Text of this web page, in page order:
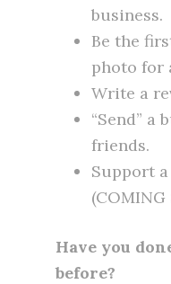
business.
Be the
photo for
Write a
“Send” a
friends.
Support
(COMING
Have you
before?